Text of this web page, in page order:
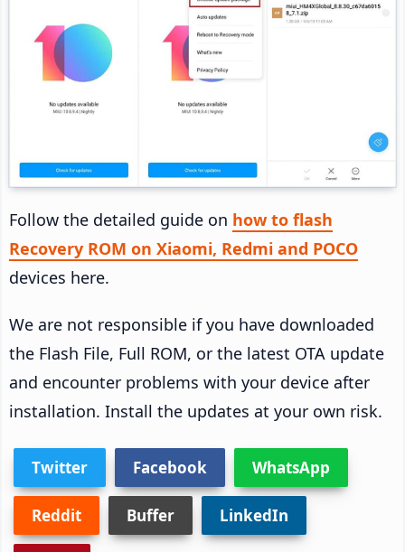
Follow the detailed guide on how to flash
Recovery ROM on Xiaomi, Redmi and POCO
devices here.
We are not responsible if you have downloaded
the Flash File, Full ROM, or the latest OTA update
and encounter problems with your device after
installation. Install the updates at your own risk.
Twitter Facebook WhatsApp
Reddit Buffer LinkedIn